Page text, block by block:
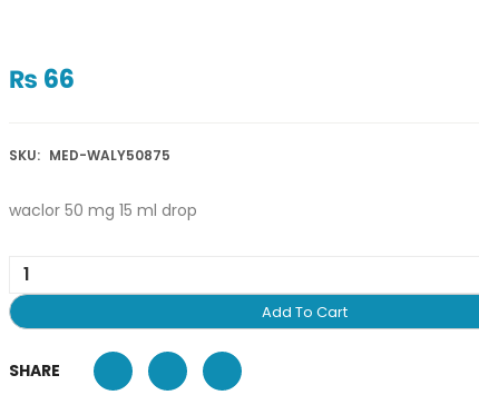
₨ 66
SKU: MED-WALY50875
waclor 50 mg 15 ml drop
Add To Cart
SHARE